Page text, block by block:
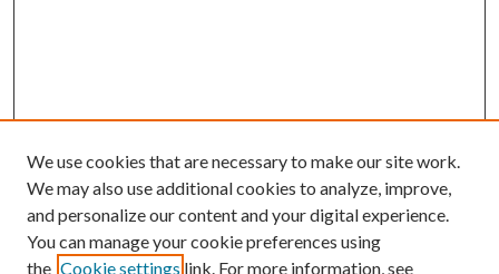
Browse
We use cookies that are necessary to make our site work.
We may also use additional cookies to analyze, improve,
and personalize our content and your digital experience.
You can manage your cookie preferences using
the Cookie settings link. For more information, see